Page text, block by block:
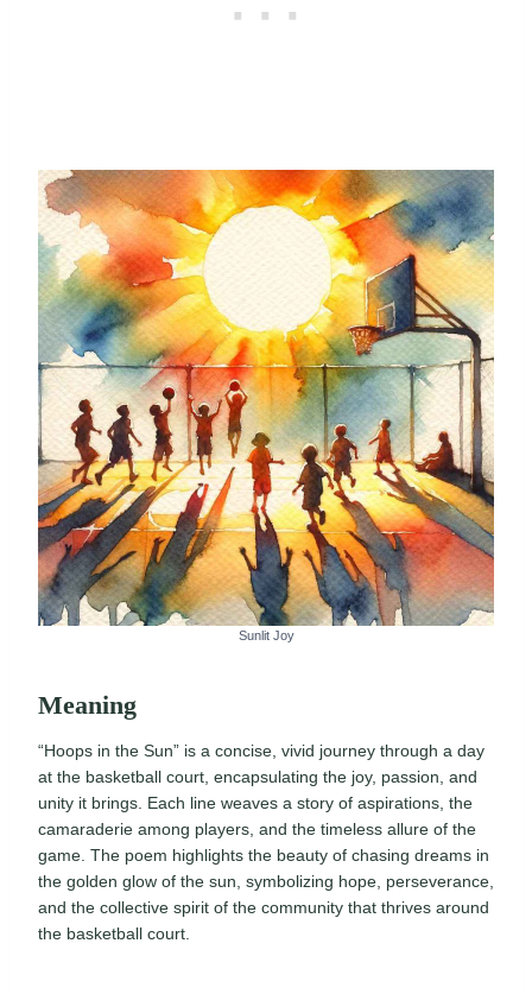
Sunlit Joy
Meaning
“Hoops in the Sun” is a concise, vivid journey through a day
at the basketball court, encapsulating the joy, passion, and
unity it brings. Each line weaves a story of aspirations, the
camaraderie among players, and the timeless allure of the
game. The poem highlights the beauty of chasing dreams in
the golden glow of the sun, symbolizing hope, perseverance,
and the collective spirit of the community that thrives around
the basketball court.